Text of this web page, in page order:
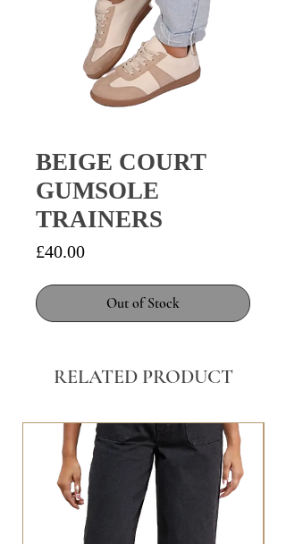
BEIGE COURT
GUMSOLE
TRAINERS
£40.00Price
Out of Stock
RELATED PRODUCT